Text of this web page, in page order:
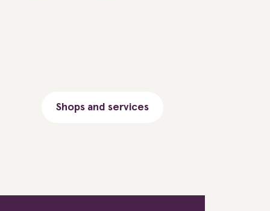
Shops and services